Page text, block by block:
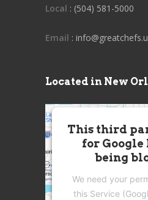
Local : (504) 581-5000
Email :
Located in New
This third
for Google
being
We need your
this Service